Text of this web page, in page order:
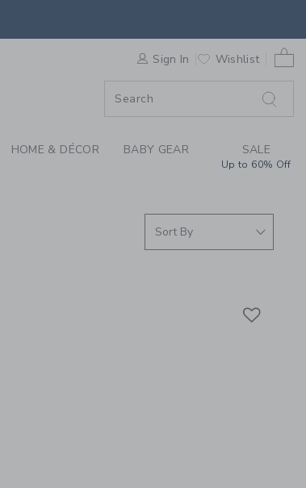
LOVE:
Sign In Wishlist
HOME & DÉCOR BABY GEAR SALE
Up to 60% Off